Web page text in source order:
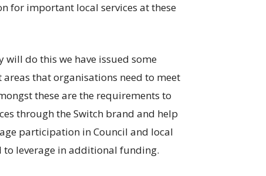
for important local services at these
do this we have issued some
that organisations need to meet
these are the requirements to
through the Switch brand and help
participation in Council and local
leverage in additional funding.